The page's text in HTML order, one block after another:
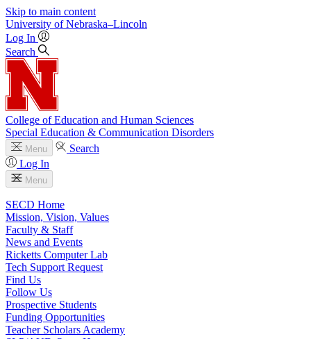
Skip to main content
University of Nebraska–Lincoln
Log In
Search
College of Education and Human Sciences
Special Education & Communication Disorders
Menu
Search
Log In
Menu
SECD Home
Mission, Vision, Values
Faculty & Staff
News and Events
Ricketts Computer Lab
Tech Support Request
Find Us
Follow Us
Prospective Students
Funding Opportunities
Teacher Scholars Academy